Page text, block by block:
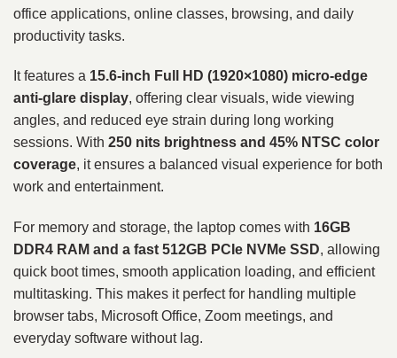
office applications, online classes, browsing, and daily
productivity tasks.
It features a 15.6-inch Full HD (1920×1080) micro-edge
anti-glare display, offering clear visuals, wide viewing
angles, and reduced eye strain during long working
sessions. With 250 nits brightness and 45% NTSC color
coverage, it ensures a balanced visual experience for both
work and entertainment.
For memory and storage, the laptop comes with 16GB
DDR4 RAM and a fast 512GB PCIe NVMe SSD, allowing
quick boot times, smooth application loading, and efficient
multitasking. This makes it perfect for handling multiple
browser tabs, Microsoft Office, Zoom meetings, and
everyday software without lag.